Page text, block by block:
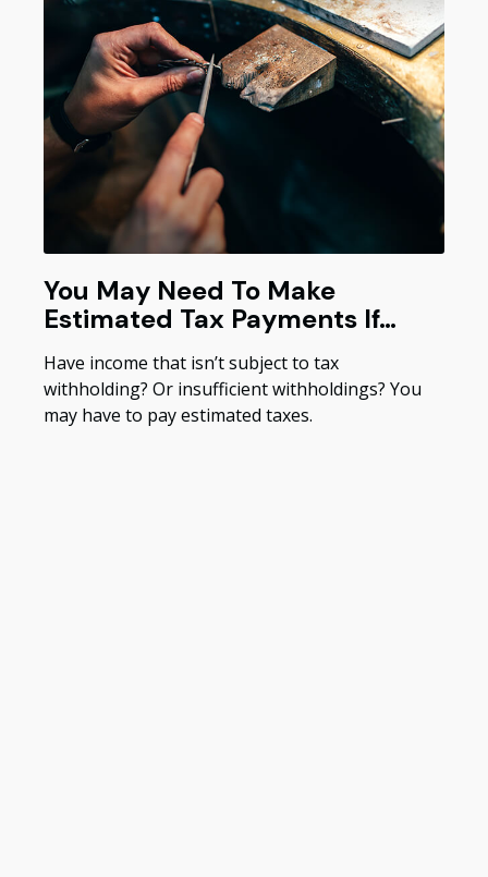
You May Need To Make
Estimated Tax Payments If…
Have income that isn’t subject to tax
withholding? Or insufficient withholdings? You
may have to pay estimated taxes.